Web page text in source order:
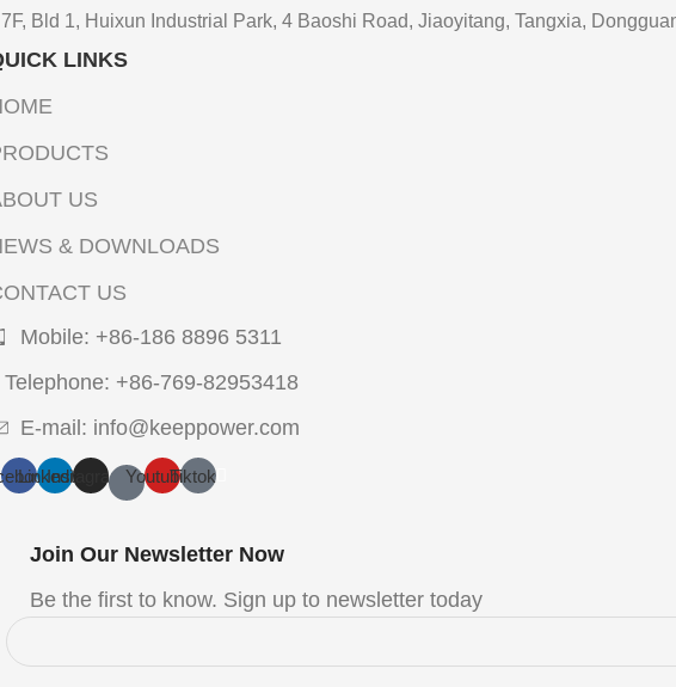
7F, Bld 1, Huixun Industrial Park, 4 Baoshi Road, Jiaoyitang, Tangxia,
LINKS
US
& DOWNLOADS
US
Mobile: +86-186 8896 5311
Telephone: +86-769-82953418
E-mail: info@keeppower.com
LinkedinInstagram YoutubeTiktok
Join Our Newsletter Now
Be the first to know. Sign up to newsletter today